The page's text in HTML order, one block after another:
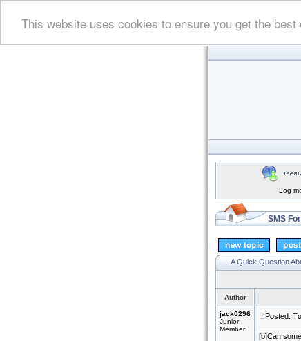
This website uses cookies to ensure you get the
Log
SMS
A Quick Question
Author
jack0296
Junior
Member
Posted:
[b]Can